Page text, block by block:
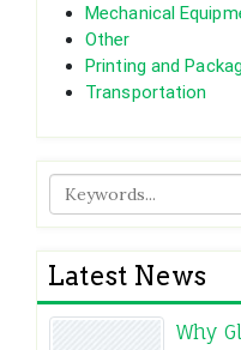
Mechanical
Other
Printing and
Transportation
Latest News
Why